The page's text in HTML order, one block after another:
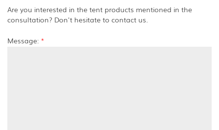
Are you interested in the tent products mentioned in the
consultation? Don't hesitate to contact us.
Message: *